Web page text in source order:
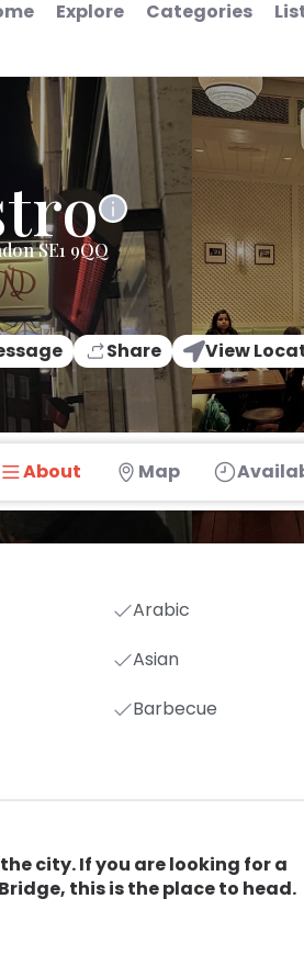
Explore Categories
SE1 9QQ
Share View
About Map
Arabic
Asian
Barbecue
city. If you are looking for a
this is the place to head.